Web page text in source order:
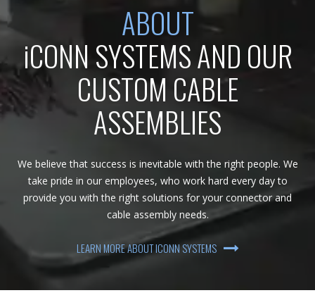
ABOUT
iCONN SYSTEMS AND OUR
CUSTOM CABLE
ASSEMBLIES
We believe that success is inevitable with the right people. We
take pride in our employees, who work hard every day to
provide you with the right solutions for your connector and
cable assembly needs.
LEARN MORE ABOUT ICONN SYSTEMS